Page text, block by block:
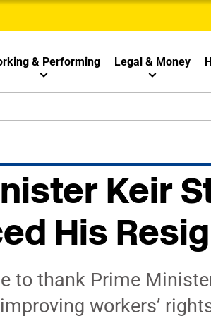
& Performing Legal & Money
Keir
His
to thank Prime
workers’